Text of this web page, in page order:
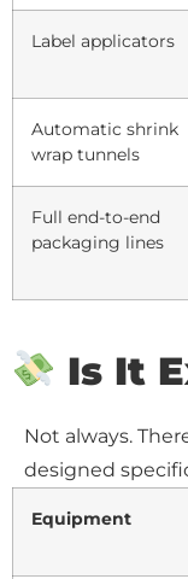
Label applicators
Automatic shrink
wrap tunnels
Full end-to-end
packaging lines
Is It
Not always.
designed
Equipment